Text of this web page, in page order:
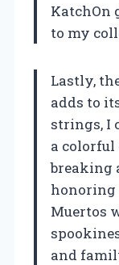
KatchOn
to my
Lastly,
adds to
strings, I
a
breaking
honoring
Muertos
and